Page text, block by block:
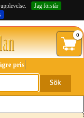
Jag förstår
0
pris
Sök